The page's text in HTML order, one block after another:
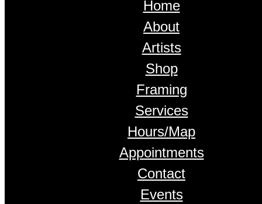
Home
About
Artists
Shop
Framing
Services
Hours/Map
Appointments
Contact
Events